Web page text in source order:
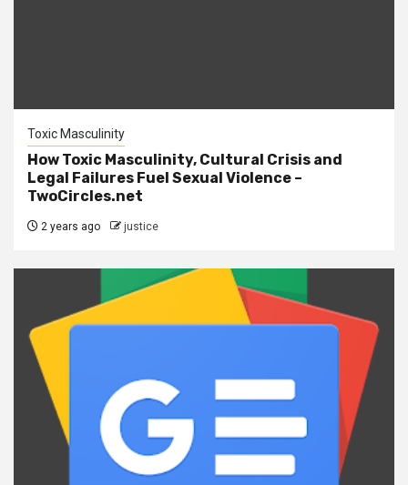
Toxic Masculinity
How Toxic Masculinity, Cultural Crisis and
Legal Failures Fuel Sexual Violence –
TwoCircles.net
2 years ago justice